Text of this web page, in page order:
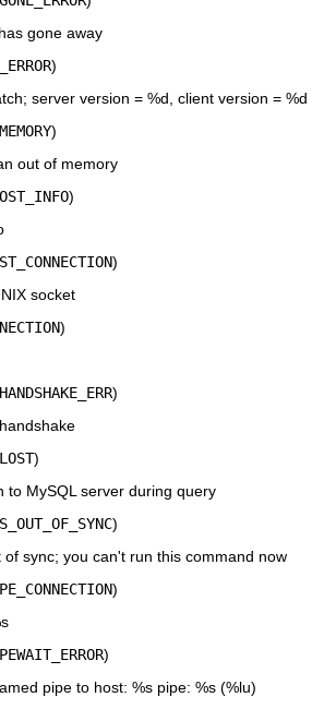
gone away
)
server version = %d, client version = %d
)
out of memory
)
)
socket
)
)
)
to MySQL server during query
)
sync; you can't run this command now
)
)
pipe to host: %s pipe: %s (%lu)